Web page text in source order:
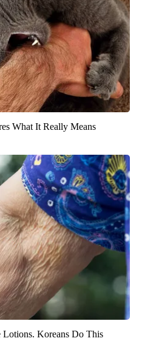
What It Really Means
Lotions. Koreans Do This